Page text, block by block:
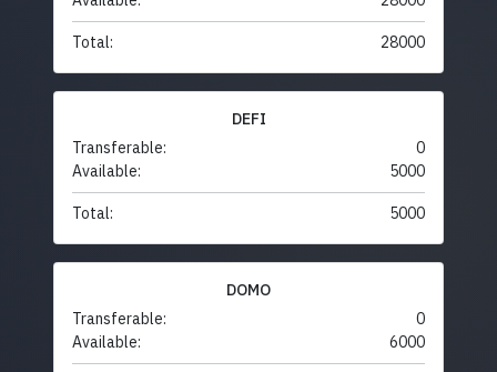
Total: 28000
DEFI
Transferable:
0
Available:
5000
Total: 5000
DOMO
Transferable:
0
Available:
6000